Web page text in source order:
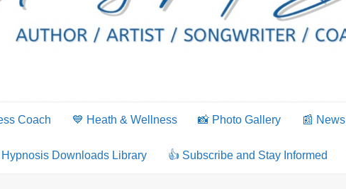
Coach 💙 Heath & Wellness 📸 Photo Gallery 📰 News
Downloads Library 👍 Subscribe and Stay Informed